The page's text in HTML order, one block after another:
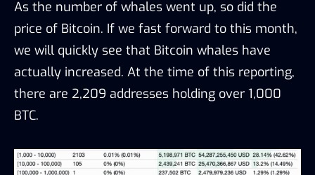
As the number of whales went up, so did the
price of Bitcoin. If we fast forward to this month,
we will quickly see that Bitcoin whales have
actually increased. At the time of this reporting,
there are 2,209 addresses holding over 1,000
BTC.